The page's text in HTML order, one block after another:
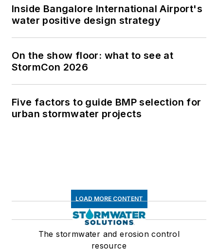
Inside Bangalore International Airport's
water positive design strategy
On the show floor: what to see at
StormCon 2026
Five factors to guide BMP selection for
urban stormwater projects
LOAD MORE CONTENT
The stormwater and erosion control
resource